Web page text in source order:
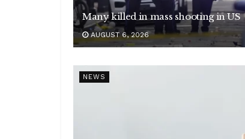
Many killed in mass shooting in US
AUGUST 6, 2026
NEWS